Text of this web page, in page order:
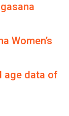
Women’s
age data of